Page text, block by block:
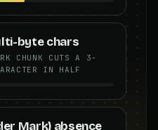
byte chars
CHUNK CUTS A 3-
IN HALF
Mark) absence